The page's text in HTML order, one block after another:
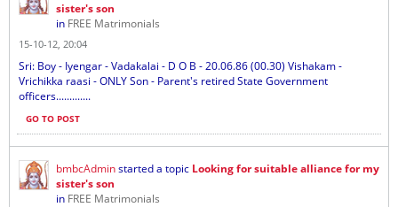
sister's son
in FREE Matrimonials
15-10-12, 20:04
Sri: Boy - Iyengar - Vadakalai - D O B - 20.06.86 (00.30) Vishakam -
Vrichikka raasi - ONLY Son - Parent's retired State Government
officers.............
GO TO POST
bmbcAdminstarted a topic Looking for suitable alliance for my
sister's son
in FREE Matrimonials